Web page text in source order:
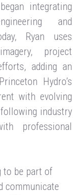
integrating
and
Ryan uses
project
adding an
Hydro’s
with evolving
industry
professional
to be part of
communicate